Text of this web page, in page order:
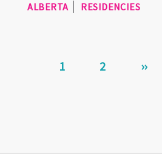
ALBERTA
RESIDENCIES
Current
1 Page
2
Next
››